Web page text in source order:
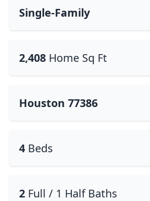
Single-Family
2,408 Home Sq Ft
Houston 77386
4 Beds
2 Full / 1 Half Baths